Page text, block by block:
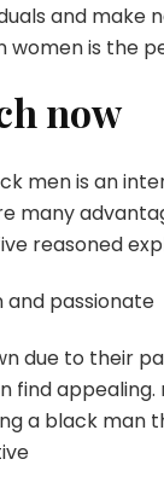
and make
women is the
now
men is an
many
reasoned
and passionate
due to their
find
a black man